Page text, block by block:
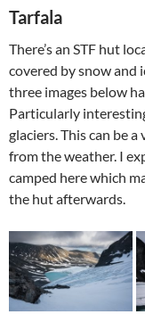
Tarfala
There’s an STF hut
covered by snow and
three images below
Particularly
glaciers. This can be
from the weather. I
camped here which
the hut afterwards.